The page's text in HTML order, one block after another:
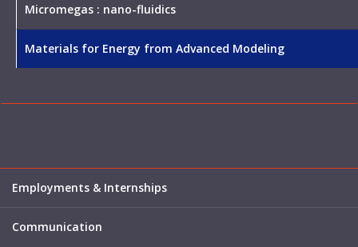
Micromegas : nano-fluidics
Materials for Energy from Advanced Modeling
Employments & Internships
Communication